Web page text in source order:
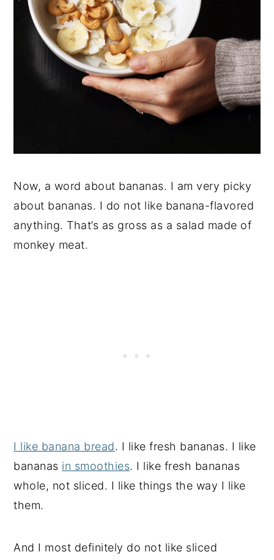
Now, a word about bananas. I am very picky
about bananas. I do not like banana-flavored
anything. That’s as gross as a salad made of
monkey meat.
I like banana bread. I like fresh bananas. I like
bananas in smoothies. I like fresh bananas
whole, not sliced. I like things the way I like
them.
And I most definitely do not like sliced